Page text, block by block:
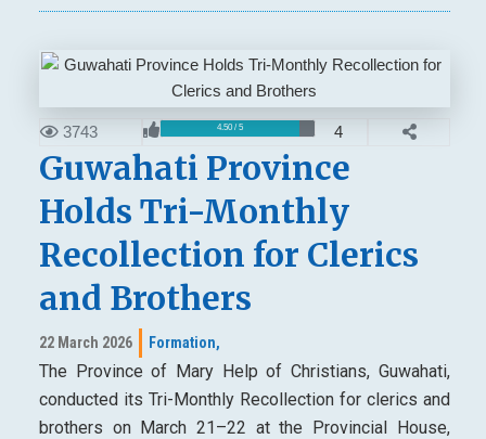
3743 4.50 / 5 4
Guwahati Province
Holds Tri-Monthly
Recollection for Clerics
and Brothers
22 March 2026 Formation,
The Province of Mary Help of Christians, Guwahati,
conducted its Tri-Monthly Recollection for clerics and
brothers on March 21–22 at the Provincial House,